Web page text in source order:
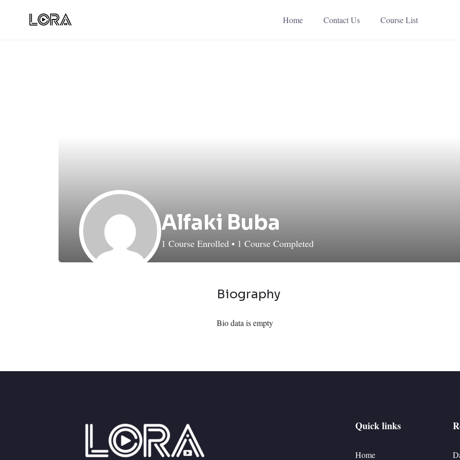
Home Contact Us Course List
Alfaki Buba
1 Course Enrolled • 1 Course Completed
Biography
Bio data is empty
Quick links
Home